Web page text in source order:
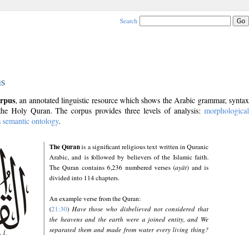
Search
, an annotated linguistic resource which shows the Arabic grammar, syntax
Holy Quran. The corpus provides three levels of analysis: morphological
semantic ontology.
The Quranis a significant religious text written in Quranic
Arabic, and is followed by believers of the Islamic faith.
The Quran contains 6,236 numbered verses (ayāt) and is
divided into 114 chapters.
An example verse from the Quran:
(21:30) Have those who disbelieved not considered that
the heavens and the earth were a joined entity, and We
separated them and made from water every living thing?